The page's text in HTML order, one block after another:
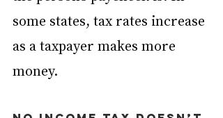
some states, tax rates increase
as a taxpayer makes more
money.